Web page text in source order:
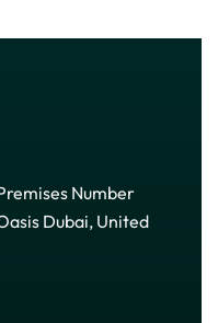
Number
Dubai, United